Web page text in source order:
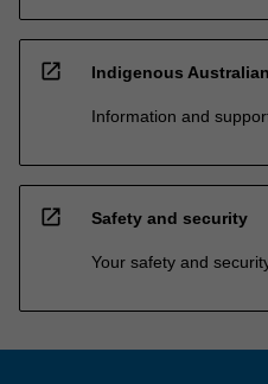
open_in_new Indigenous
Information and
open_in_new Safety and security
Your safety and